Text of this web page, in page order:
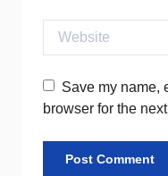
Website
Save my name,
browser for the